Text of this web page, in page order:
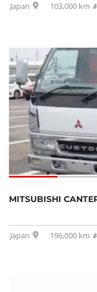
Japan 103,000 km
MITSUBISHI
Japan 196,000 km